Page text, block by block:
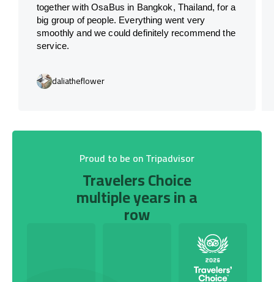
together with OsaBus in Bangkok, Thailand, for a
big group of people. Everything went very
smoothly and we could definitely recommend the
service.
daliatheflower
Proud to be on Tripadvisor
Travelers Choice
multiple years in a
row